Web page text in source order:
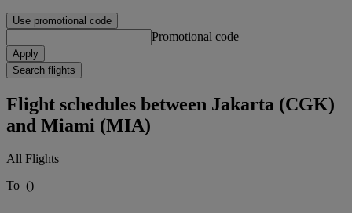
Use promotional code
Promotional code
Apply
Search flights
Flight schedules between Jakarta (CGK)
and Miami (MIA)
All Flights
To ()